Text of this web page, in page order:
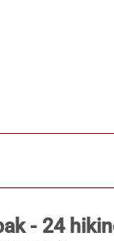
- 24